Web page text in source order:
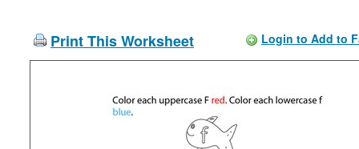
Print This Worksheet Login to Add to